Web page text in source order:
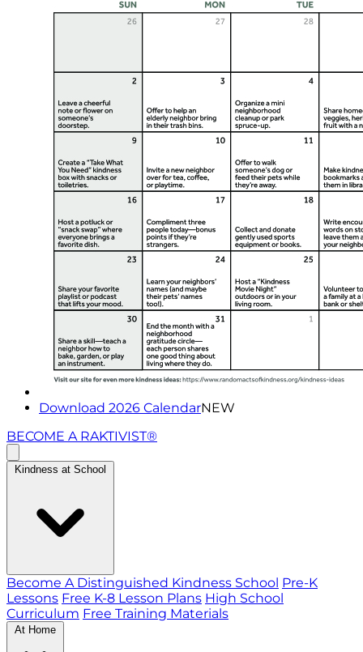
Download 2026 CalendarNEW
BECOME A RAKTIVIST®
Kindness at School
Become A Distinguished Kindness School Pre-K
Lessons Free K-8 Lesson Plans High School
Curriculum Free Training Materials
At Home